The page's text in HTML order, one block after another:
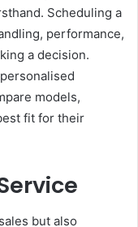
Scheduling a
performance,
a decision.
models,
fit for their
but also